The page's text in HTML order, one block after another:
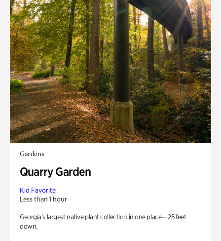
Gardens
Quarry Garden
Kid Favorite
Less than 1 hour
Georgia’s largest native plant collection in one place— 25 feet
down.